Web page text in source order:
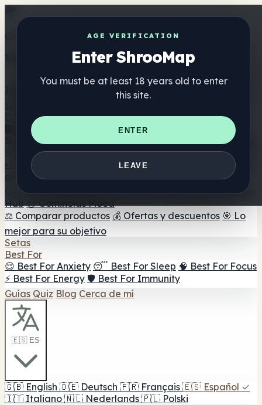
AGE VERIFICATION
Enter ShrooMap
You must be at least 18 years old to enter
this site.
ENTER
LEAVE
Get the ShrooMap app
Better than mobile web — one tap away
Directorio
🏢 Directorio de marcas
📍 Buscador de tiendas
Buscador de tiendas Smartshop
🛒 Headshops en línea
Suplementos
🍬 Gominolas de setas
💊 Cápsulas de setas
💧 Tinturas
de setas 🫙 Polvos de setas ☕ Café con setas 🍫
Chocolate con setas 💨 Mushroom Vapes 🍫 Shroom Bar
Hub 😌 Gominolas Mood
⚖️ Comparar productos 💰 Ofertas y descuentos 🎯 Lo
mejor para su objetivo
Setas
Best For
😌 Best For Anxiety 😴 Best For Sleep 🧠 Best For Focus
⚡ Best For Energy 🛡️ Best For Immunity
Guías Quiz Blog Cerca de mí
🇪🇸 ES
🇬🇧 English 🇩🇪 Deutsch 🇫🇷 Français 🇪🇸 Español ✓
🇮🇹 Italiano 🇳🇱 Nederlands 🇵🇱 Polski